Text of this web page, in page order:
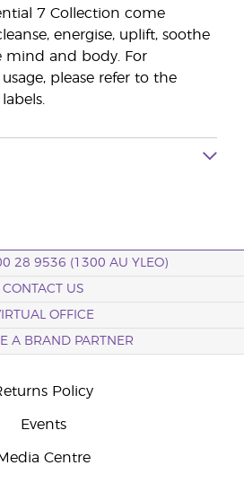
7 Collection come
energise, uplift, soothe
mind and body. For
please refer to the
28 9536 (1300 AU YLEO)
CONTACT US
OFFICE
A BRAND PARTNER
Policy
Events
Media Centre